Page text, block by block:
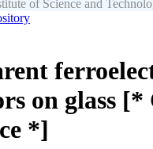
of Science and
on glass [*
*]